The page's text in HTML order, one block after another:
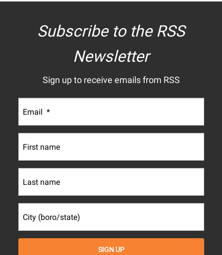
Subscribe to the RSS
Newsletter
Sign up to receive emails from RSS